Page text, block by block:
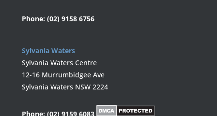
Phone: (02) 9158 6756
Sylvania Waters
Sylvania Waters Centre
12-16 Murrumbidgee Ave
Sylvania Waters NSW 2224
Phone: (02) 9159 6083